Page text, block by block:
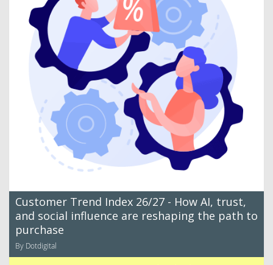
Customer Trend Index 26/27 - How AI, trust,
and social influence are reshaping the path to
purchase
By Dotdigital